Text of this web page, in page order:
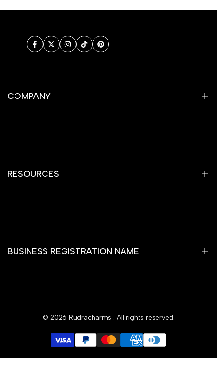
Facebook
TwitterInstagram
TikTokPinterest
COMPANY
RESOURCES
Offers
Contact Us
BUSINESS REGISTRATION NAME
Subscribe
© 2026 Rudracharms . All rights reserved.